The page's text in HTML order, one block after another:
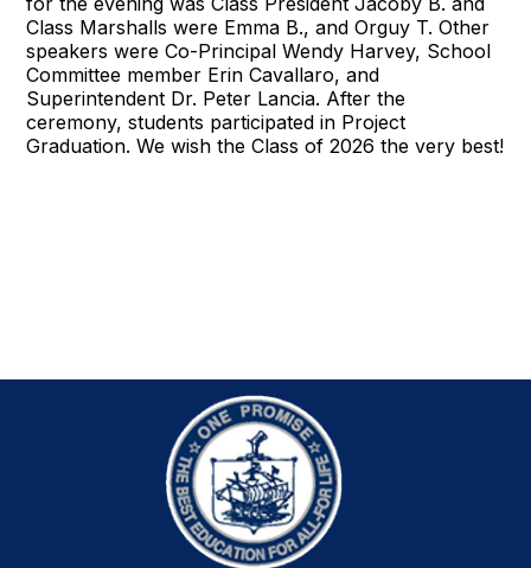
Class Marshalls were Emma B., and Orguy T. Other
speakers were Co-Principal Wendy Harvey, School
Committee member Erin Cavallaro, and
Superintendent Dr. Peter Lancia. After the
ceremony, students participated in Project
Graduation. We wish the Class of 2026 the very best!